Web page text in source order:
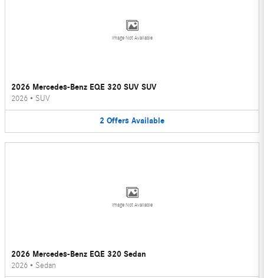
Image Not Available
2026 Mercedes-Benz EQE 320 SUV SUV
2026 • SUV
2 Offers Available
Image Not Available
2026 Mercedes-Benz EQE 320 Sedan
2026 • Sedan